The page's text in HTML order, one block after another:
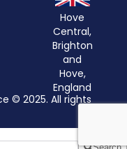
Hove
Central,
Brighton
and
Hove,
England
© 2025. All rights